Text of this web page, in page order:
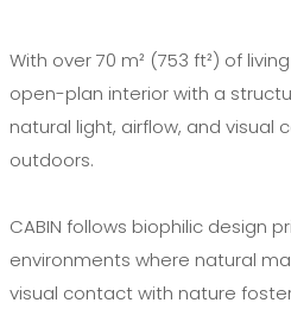
With over 70 m² (753 ft²) of
open-plan interior with a
natural light, airflow, and visual
outdoors.
CABIN follows biophilic design
environments where natural
visual contact with nature